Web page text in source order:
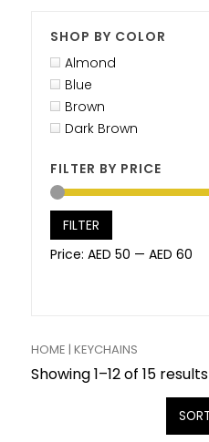
SHOP BY COLOR
Almond
Blue
Brown
Dark Brown
FILTER BY PRICE
FILTER
Price: AED 50 — AED 60
HOME | KEYCHAINS
Showing 1–12 of 15 results